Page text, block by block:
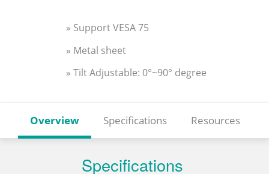
» Support VESA 75
» Metal sheet
» Tilt Adjustable: 0°~90° degree
Overview Specifications Resources
Specifications